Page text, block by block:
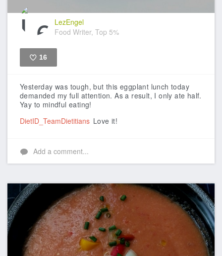
LezEngel
Food Writer, Top 5%
16
Yesterday was tough, but this eggplant lunch today
demanded my full attention. As a result, I only ate half.
Yay to mindful eating!
DietID_TeamDietitians Love it!
Add a comment...